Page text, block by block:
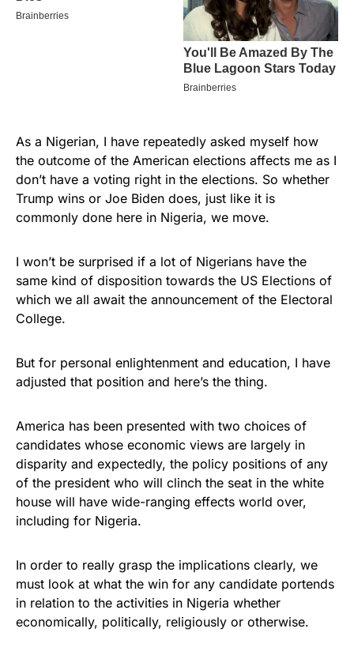
As a Nigerian, I have repeatedly asked myself how
the outcome of the American elections affects me as I
don’t have a voting right in the elections. So whether
Trump wins or Joe Biden does, just like it is
commonly done here in Nigeria, we move.
I won’t be surprised if a lot of Nigerians have the
same kind of disposition towards the US Elections of
which we all await the announcement of the Electoral
College.
But for personal enlightenment and education, I have
adjusted that position and here’s the thing.
America has been presented with two choices of
candidates whose economic views are largely in
disparity and expectedly, the policy positions of any
of the president who will clinch the seat in the white
house will have wide-ranging effects world over,
including for Nigeria.
In order to really grasp the implications clearly, we
must look at what the win for any candidate portends
in relation to the activities in Nigeria whether
economically, politically, religiously or otherwise.